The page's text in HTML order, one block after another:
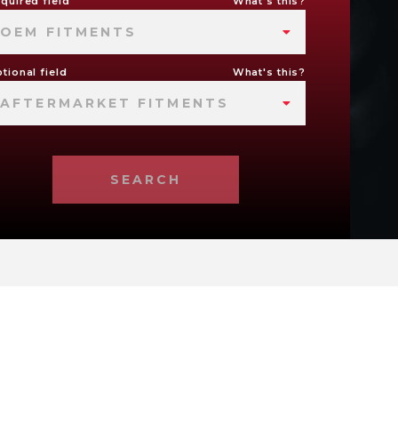
OEM FITMENTS
field What's this?
AFTERMARKET FITMENTS
SEARCH